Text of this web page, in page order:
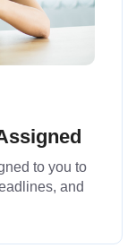
to you to
and